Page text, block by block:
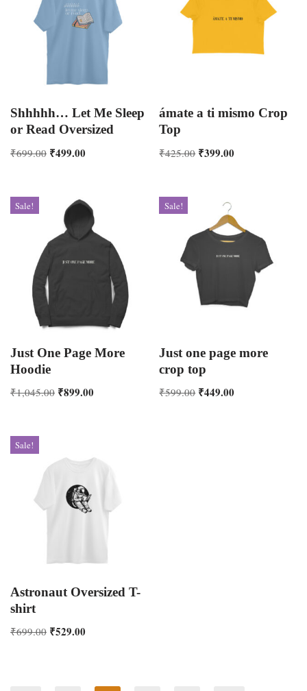
Shhhhh… Let Me Sleep
or Read Oversized
₹699.00 ₹499.00
ámate a ti mismo Crop
Top
₹425.00 ₹399.00
Sale!
Just One Page More
Hoodie
₹1,045.00 ₹899.00
Sale!
Just one page more
crop top
₹599.00 ₹449.00
Sale!
Astronaut Oversized T-
shirt
₹699.00 ₹529.00